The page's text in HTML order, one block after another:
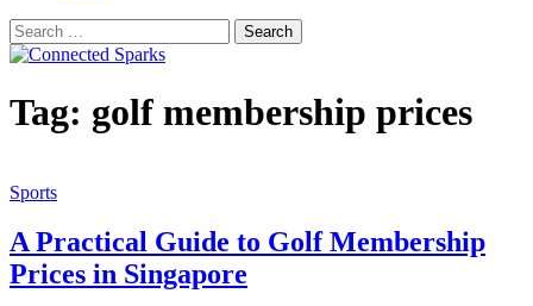
Search
for:
Tag: golf membership prices
Sports
A Practical Guide to Golf Membership
Prices in Singapore